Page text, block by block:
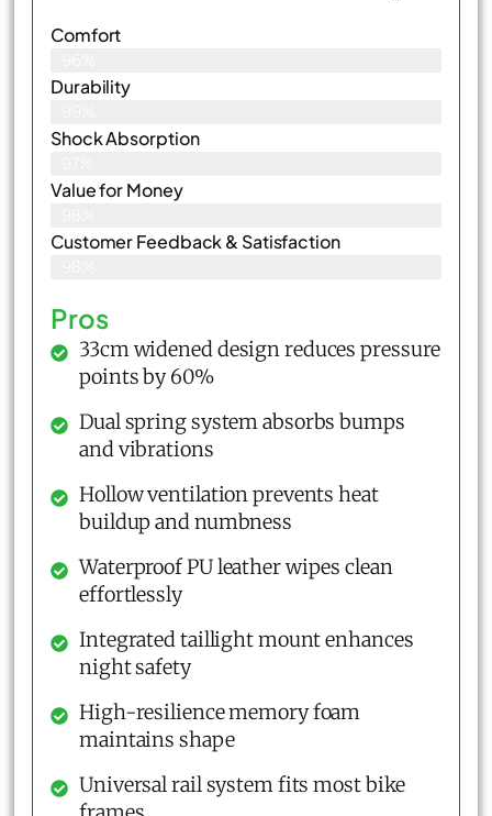
Comfort
Durability
Shock Absorption
Value for Money
Customer Feedback & Satisfaction​
Pros
33cm widened design reduces pressure
points by 60%
Dual spring system absorbs bumps
and vibrations
Hollow ventilation prevents heat
buildup and numbness
Waterproof PU leather wipes clean
effortlessly
Integrated taillight mount enhances
night safety
High-resilience memory foam
maintains shape
Universal rail system fits most bike